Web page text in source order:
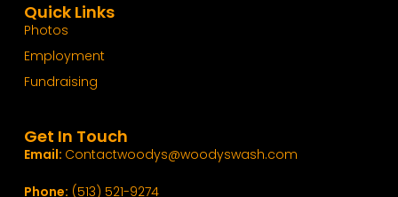
Quick Links
Photos
Employment
Fundraising
Get In Touch
Email: Contactwoodys@woodyswash.com
Phone: (513) 521-9274